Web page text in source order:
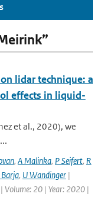
lidar technique: a
effects in liquid-
et al., 2020), we
, A Malinka, P Seifert, R
Barja, U Wandinger |
Volume: 20 | Year: 2020 |